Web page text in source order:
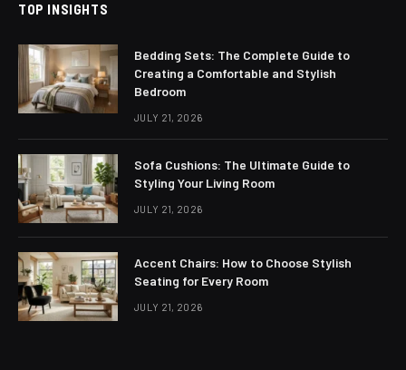
TOP INSIGHTS
Bedding Sets: The Complete Guide to
Creating a Comfortable and Stylish
Bedroom
JULY 21, 2026
Sofa Cushions: The Ultimate Guide to
Styling Your Living Room
JULY 21, 2026
Accent Chairs: How to Choose Stylish
Seating for Every Room
JULY 21, 2026